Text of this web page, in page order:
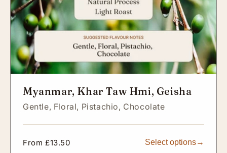
Myanmar, Khar Taw Hmi, Geisha
Gentle, Floral, Pistachio, Chocolate
Regular
From £13.50 Select options